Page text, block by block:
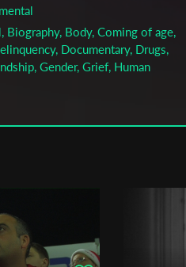
Biography, Body, Coming of age,
Documentary, Drugs,
Gender, Grief, Human